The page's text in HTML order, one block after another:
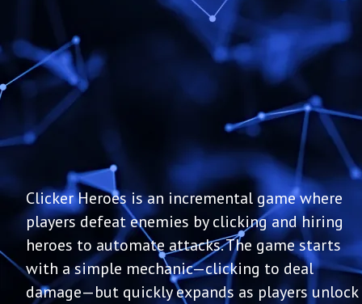
Clicker Heroes is an incremental game where
players defeat enemies by clicking and hiring
heroes to automate attacks. The game starts
with a simple mechanic—clicking to deal
damage—but quickly expands as players unlock